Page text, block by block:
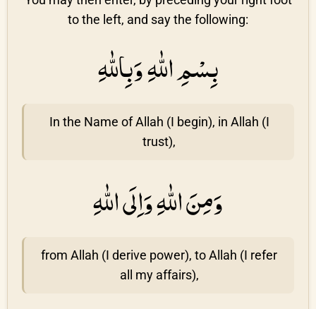
to the left, and say the following:
بِسْمِ اللّٰهِ وَبِاللّٰهِ
In the Name of Allah (I begin), in Allah (I
trust),
وَمِنَ اللّٰهِ وَاِلَى اللّٰهِ
from Allah (I derive power), to Allah (I refer
all my affairs),